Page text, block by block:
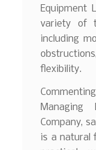
Equipment
variety of
including
flexibility.
Company,
is a natural